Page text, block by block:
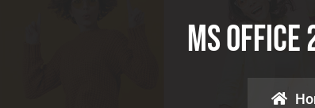
MS Office